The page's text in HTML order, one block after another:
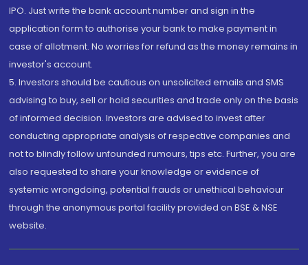
IPO. Just write the bank account number and sign in the
application form to authorise your bank to make payment in
case of allotment. No worries for refund as the money remains in
investor's account.
5. Investors should be cautious on unsolicited emails and SMS
advising to buy, sell or hold securities and trade only on the basis
of informed decision. Investors are advised to invest after
conducting appropriate analysis of respective companies and
not to blindly follow unfounded rumours, tips etc. Further, you are
also requested to share your knowledge or evidence of
systemic wrongdoing, potential frauds or unethical behaviour
through the anonymous portal facility provided on BSE & NSE
website.